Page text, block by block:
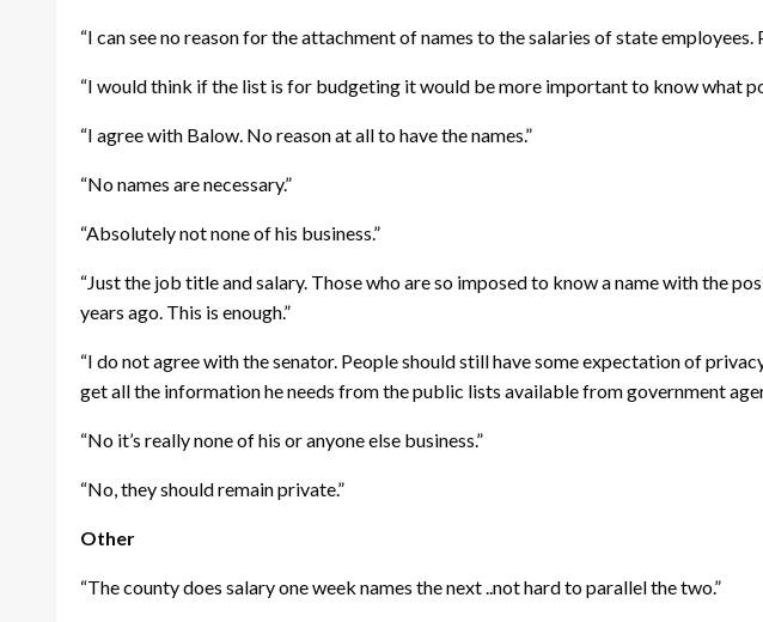
“I can see no reason for the attachment of names to the salaries of state
“I would think if the list is for budgeting it would be more important to know what
“I agree with Balow. No reason at all to have the names.”
“No names are necessary.”
“Absolutely not none of his business.”
“Just the job title and salary. Those who are so imposed to know a name with the
years ago. This is enough.”
“I do not agree with the senator. People should still have some expectation of
get all the information he needs from the public lists available from government
“No it’s really none of his or anyone else business.”
“No, they should remain private.”
Other
“The county does salary one week names the next ..not hard to parallel the two.”